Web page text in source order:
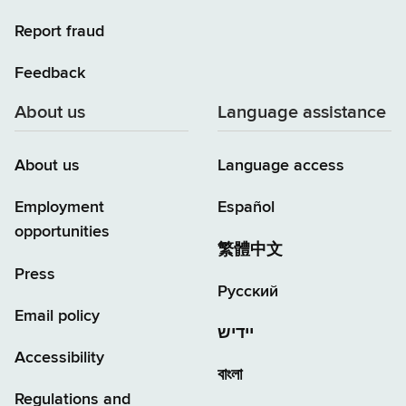
Report fraud
Feedback
About us
About us
Employment
opportunities
Press
Email policy
Accessibility
Regulations and
Language assistance
Language access
Español
繁體中文
Русский
יידיש
বাংলা